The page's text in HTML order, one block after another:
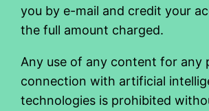
you by e-mail and credit your
the full amount charged.
Any use of any content for any
connection with artificial
technologies is prohibited